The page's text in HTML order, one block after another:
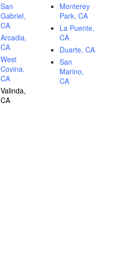
San
Gabriel,
CA
Arcadia,
CA
West
Covina,
CA
Valinda,
CA
Monterey
Park, CA
La Puente,
CA
Duarte, CA
San
Marino,
CA